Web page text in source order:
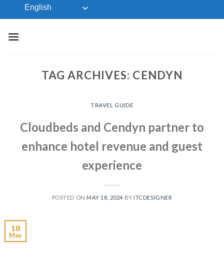
to
English
TAG ARCHIVES: CENDYN
TRAVEL GUIDE
Cloudbeds and Cendyn partner to
enhance hotel revenue and guest
experience
POSTED ON MAY 18, 2024 BY ITCDESIGNER
18
May